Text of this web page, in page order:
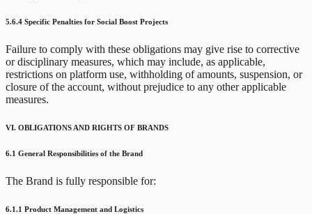
5.6.4 Specific Penalties for Social Boost Projects
Failure to comply with these obligations may give rise to corrective
or disciplinary measures, which may include, as applicable,
restrictions on platform use, withholding of amounts, suspension, or
closure of the account, without prejudice to any other applicable
measures.
VI. OBLIGATIONS AND RIGHTS OF BRANDS
6.1 General Responsibilities of the Brand
The Brand is fully responsible for:
6.1.1 Product Management and Logistics